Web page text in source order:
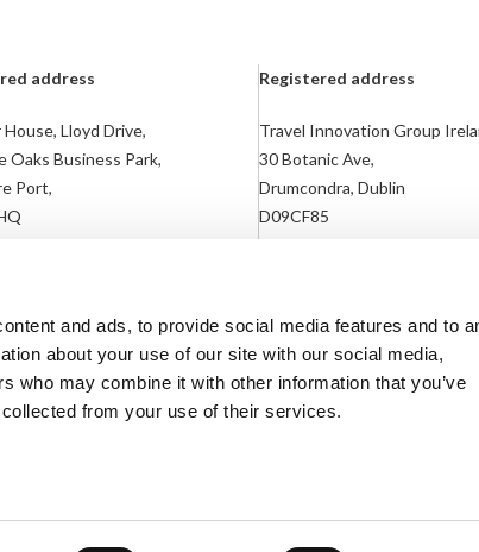
and ads, to provide social media features and to
about your use of our site with our social media,
who may combine it with other information that you’ve
from your use of their services.
address
Lloyd Drive,
Oaks Business Park,
Port,
Registered address
Travel Innovation Group
30 Botanic Ave,
Drumcondra, Dublin
D09CF85
Terms & ConditionsContact Us